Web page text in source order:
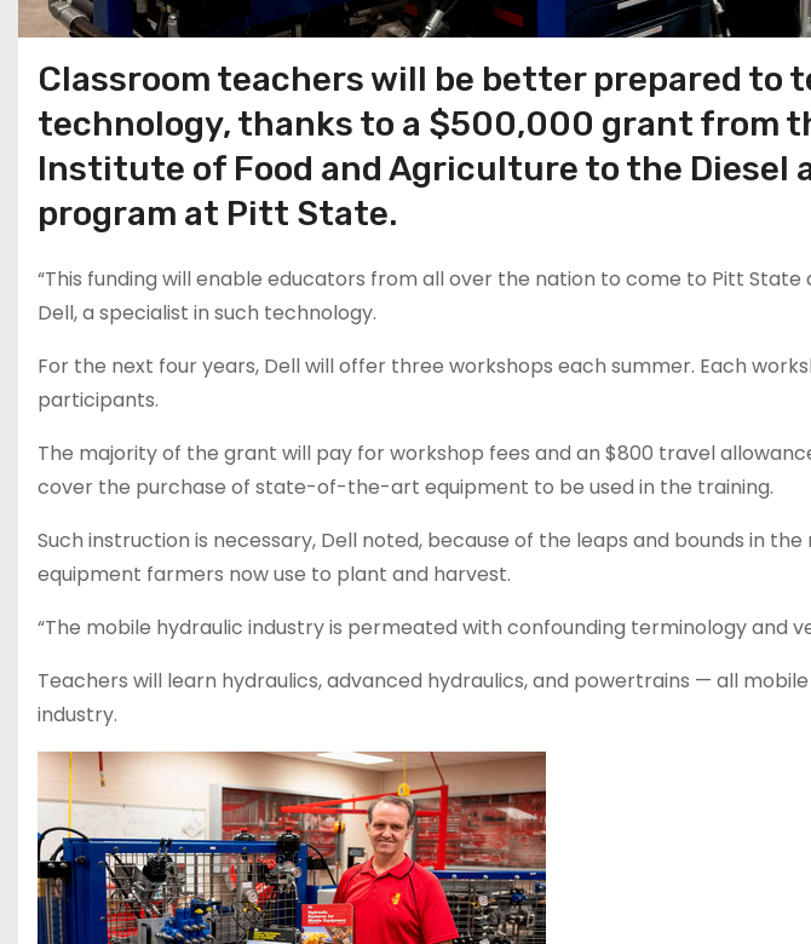
Classroom teachers will be better prepared to
technology, thanks to a $500,000 grant from
Institute of Food and Agriculture to the Diesel
program at Pitt State.
“This funding will enable educators from all over the nation to come to Pitt State
Dell, a specialist in such technology.
For the next four years, Dell will offer three workshops each summer. Each
participants.
The majority of the grant will pay for workshop fees and an $800 travel
cover the purchase of state-of-the-art equipment to be used in the training.
Such instruction is necessary, Dell noted, because of the leaps and bounds in
equipment farmers now use to plant and harvest.
“The mobile hydraulic industry is permeated with confounding terminology and
Teachers will learn hydraulics, advanced hydraulics, and powertrains — all
industry.